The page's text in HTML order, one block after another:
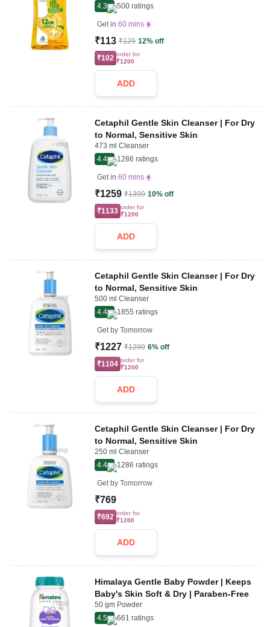
4.3
500 ratings
Get in 60 mins
₹113 ₹129 12% off
₹102 order for
₹1200
ADD
Cetaphil Gentle Skin Cleanser | For Dry
to Normal, Sensitive Skin
473 ml Cleanser
4.4
1286 ratings
Get in 60 mins
₹1259 ₹1399 10% off
₹1133 order for
₹1200
ADD
Cetaphil Gentle Skin Cleanser | For Dry
to Normal, Sensitive Skin
500 ml Cleanser
4.4
1855 ratings
Get by Tomorrow
₹1227 ₹1299 6% off
₹1104 order for
₹1200
ADD
Cetaphil Gentle Skin Cleanser | For Dry
to Normal, Sensitive Skin
250 ml Cleanser
4.4
1286 ratings
Get by Tomorrow
₹769
₹692 order for
₹1200
ADD
Himalaya Gentle Baby Powder | Keeps
Baby's Skin Soft & Dry | Paraben-Free
50 gm Powder
4.5
661 ratings